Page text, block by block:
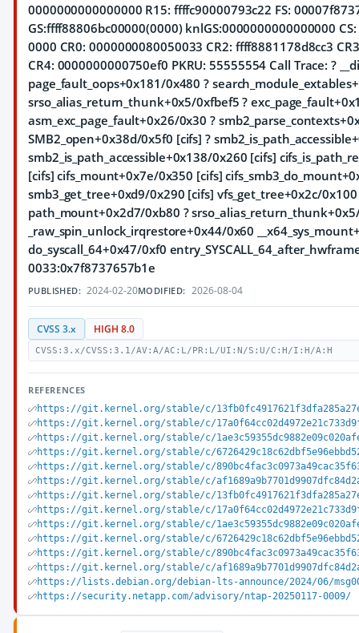
0000000000000000 R15: ffffc90000793c22 FS:
GS:ffff88806bc00000(0000) knlGS:0000000000000000 CS:
0000 CR0: 0000000080050033 CR2: ffff8881178d8cc3
CR4: 0000000000750ef0 PKRU: 55555554 Call Trace:?
page_fault_oops+0x181/0x480 ?
srso_alias_return_thunk+0x5/0xfbef5 ?
asm_exc_page_fault+0x26/0x30 ?
SMB2_open+0x38d/0x5f0 [cifs] ?
smb2_is_path_accessible+0x138/0x260 [cifs]
[cifs] cifs_mount+0x7e/0x350 [cifs]
smb3_get_tree+0xd9/0x290 [cifs] vfs_get_tree+0x2c/
path_mount+0x2d7/0xb80 ?
_raw_spin_unlock_irqrestore+0x44/0x60
do_syscall_64+0x47/0xf0
0033:0x7f8737657b1e
PUBLISHED: 2024-02-20MODIFIED: 2026-08-04
CVSS 3.x HIGH 8.0
CVSS:3.x/CVSS:3.1/AV:A/AC:L/PR:L/UI:N/S:U/C:H/I:H/A:H
REFERENCES
https://git.kernel.org/stable/c/
https://git.kernel.org/stable/c/
https://git.kernel.org/stable/c/
https://git.kernel.org/stable/c/
https://git.kernel.org/stable/c/
https://git.kernel.org/stable/c/
https://git.kernel.org/stable/c/
https://git.kernel.org/stable/c/
https://git.kernel.org/stable/c/
https://git.kernel.org/stable/c/
https://git.kernel.org/stable/c/
https://git.kernel.org/stable/c/
https://lists.debian.org/debian-lts-announce/2024/06/
https://security.netapp.com/advisory/ntap-20250117-0009/